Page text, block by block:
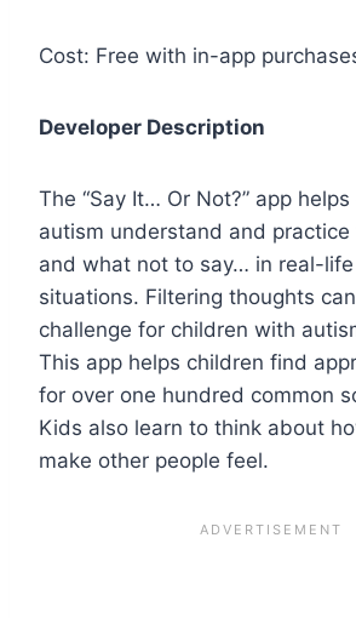
Cost: Free with in-app
Developer Description
The “Say It… Or Not?” app
autism understand and
and what not to say… in real-life
situations. Filtering thoughts
challenge for children with
This app helps children find
for over one hundred common
Kids also learn to think about
make other people feel.